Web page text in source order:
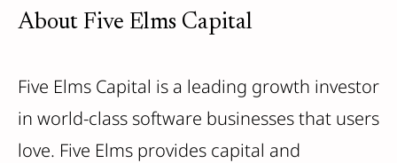
About Five Elms Capital
Five Elms Capital is a leading growth investor
in world-class software businesses that users
love. Five Elms provides capital and